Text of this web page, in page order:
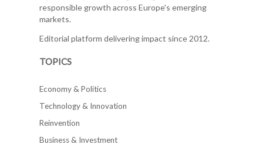
responsible growth across Europe's emerging
markets.
Editorial platform delivering impact since 2012.
TOPICS
Economy & Politics
Technology & Innovation
Reinvention
Business & Investment